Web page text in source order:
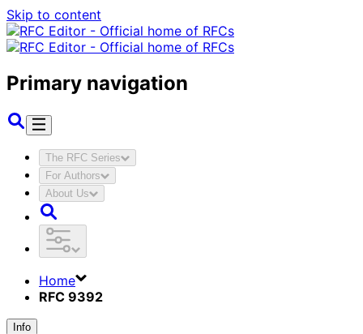
Skip to content
Primary navigation
The RFC Series
For Authors
About Us
Home
RFC 9392
Info